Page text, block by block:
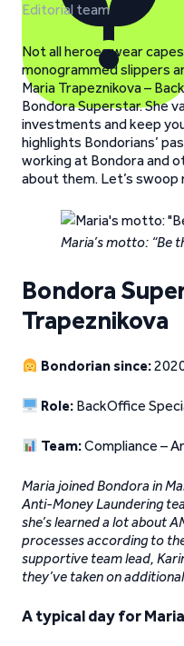
Editorial team
Not all heroes wear
monogrammed slippers
Maria Trapeznikova –
Bondora Superstar. She
investments and keep
highlights Bondorians’
working at Bondora and
about them. Let’s swoop
Maria’s motto: “Be
Bondora
Trapeznikova
Bondorian since:
Role: BackOffice
Team:Compliance –
Maria joined Bondora in
Anti-Money Laundering
she’s learned a lot about
processes according to
supportive team lead,
they’ve taken on
A typical day for